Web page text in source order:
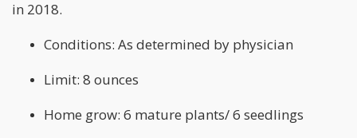
in 2018.
Conditions: As determined by physician
Limit: 8 ounces
Home grow: 6 mature plants/ 6 seedlings